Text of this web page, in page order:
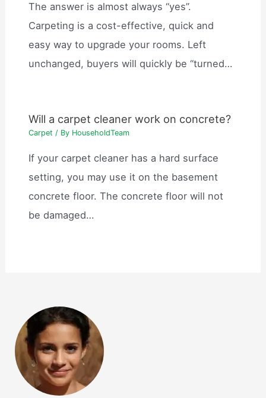
The answer is almost always “yes”.
Carpeting is a cost-effective, quick and
easy way to upgrade your rooms. Left
unchanged, buyers will quickly be “turned…
Will a carpet cleaner work on concrete?
Carpet / By HouseholdTeam
If your carpet cleaner has a hard surface
setting, you may use it on the basement
concrete floor. The concrete floor will not
be damaged…